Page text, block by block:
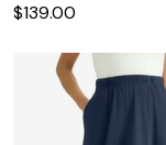
$139.00